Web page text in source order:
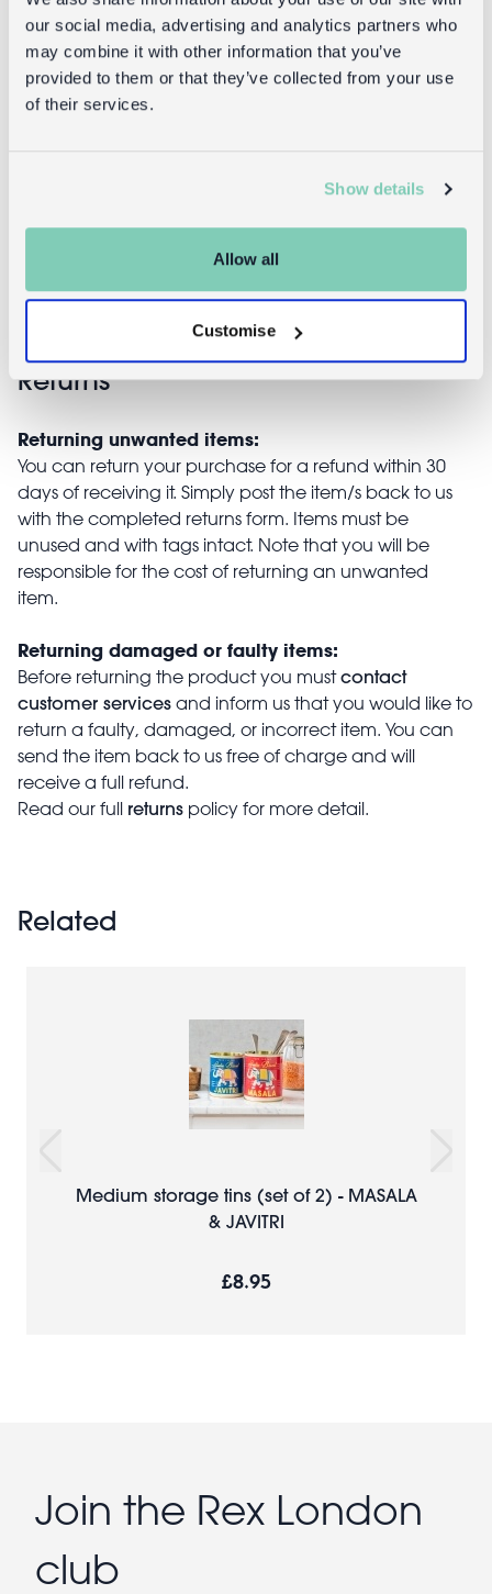
our social media, advertising and analytics partners who
may combine it with other information that you’ve
provided to them or that they’ve collected from your use
of their services.
Show details
Allow all
Customise
Recycled
cloth hanging
decoration
(1m) - 16
Recycled rag
rug (90 x 60
cm)
Returns
Returning unwanted items:
You can return your purchase for a refund within 30
days of receiving it. Simply post the item/s back to us
with the completed returns form. Items must be
unused and with tags intact. Note that you will be
responsible for the cost of returning an unwanted
item.
Returning damaged or faulty items:
Before returning the product you mustcontact
customer services and inform us that you would like to
return a faulty, damaged, or incorrect item. You can
send the item back to us free of charge and will
receive a full refund.
Read our full returns policy for more detail.
Related
Medium storage tins (set of 2) - MASALA
& JAVITRI
£8.95
Join the Rex London
club